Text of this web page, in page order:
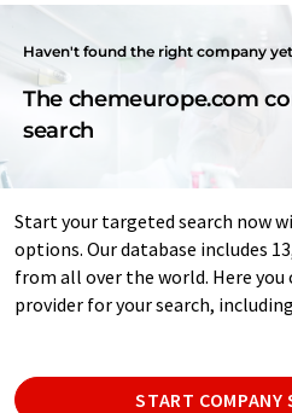
Haven't found the right company
The chemeurope.com
search
Start your targeted search now
options. Our database includes
from all over the world. Here
provider for your search,
START COMPANY